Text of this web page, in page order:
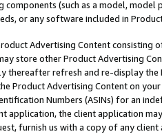
components (such as a model,
or any software included in
Advertising Content
store other Product Advertising
thereafter refresh and re-display the
Product Advertising Content on
Numbers (ASINs) for an
application, the client application
furnish us with a copy of any